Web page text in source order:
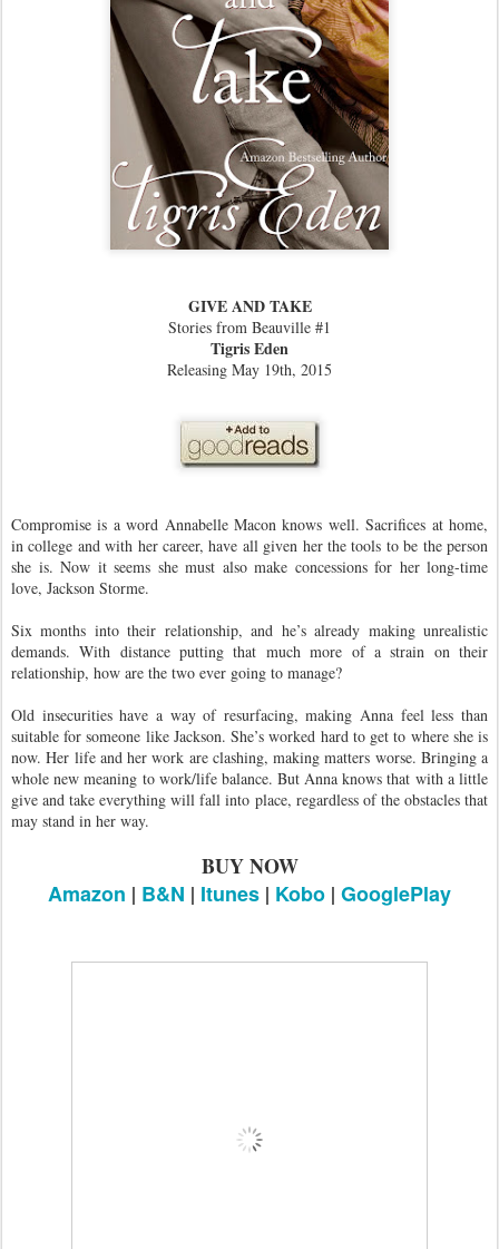
GIVE AND TAKE
Stories from Beauville #1
Tigris Eden
Releasing May 19th, 2015
Compromise is a word Annabelle Macon knows well. Sacrifices at home,
in college and with her career, have all given her the tools to be the person
she is. Now it seems she must also make concessions for her long-time
love, Jackson Storme.
Six months into their relationship, and he’s already making unrealistic
demands. With distance putting that much more of a strain on their
relationship, how are the two ever going to manage?
Old insecurities have a way of resurfacing, making Anna feel less than
suitable for someone like Jackson. She’s worked hard to get to where she is
now. Her life and her work are clashing, making matters worse. Bringing a
whole new meaning to work/life balance. But Anna knows that with a little
give and take everything will fall into place, regardless of the obstacles that
may stand in her way.
BUY NOW
Amazon | B&N | Itunes | Kobo | GooglePlay